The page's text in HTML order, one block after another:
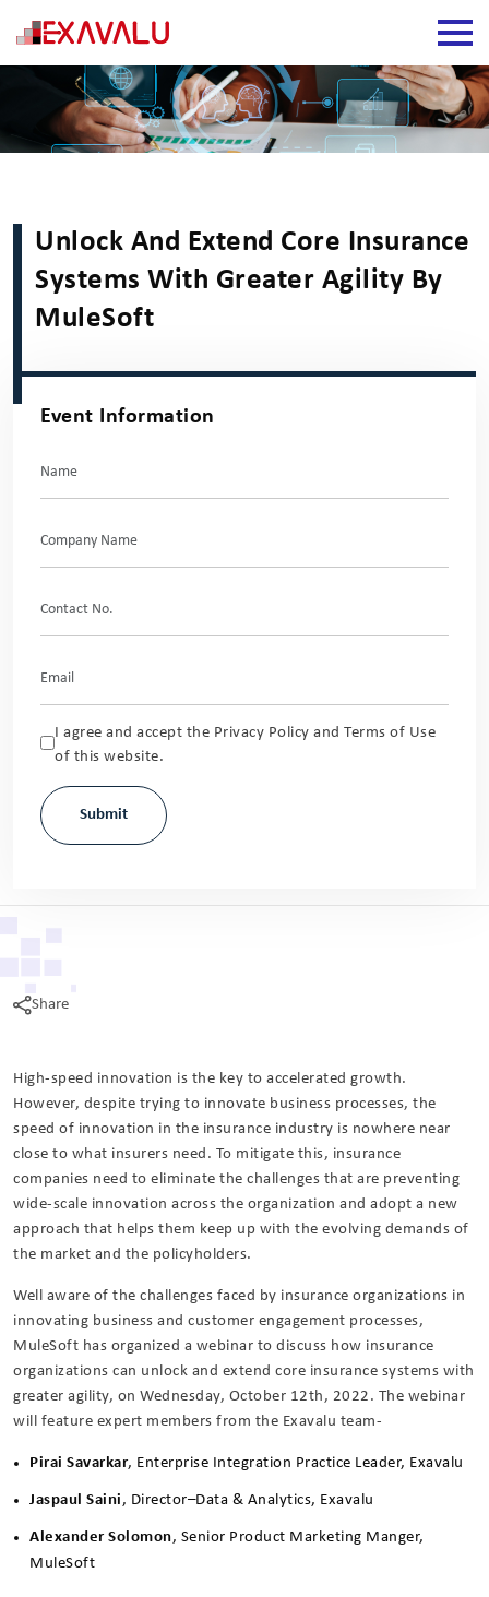
Unlock And Extend Core Insurance
Systems With Greater Agility By
MuleSoft
Event Information
I agree and accept the Privacy Policy and Terms of Use
of this website.
Share
High-speed innovation is the key to accelerated growth.
However, despite trying to innovate business processes, the
speed of innovation in the insurance industry is nowhere near
close to what insurers need. To mitigate this, insurance
companies need to eliminate the challenges that are preventing
wide-scale innovation across the organization and adopt a new
approach that helps them keep up with the evolving demands of
the market and the policyholders.
Well aware of the challenges faced by insurance organizations in
innovating business and customer engagement processes,
MuleSoft has organized a webinar to discuss how insurance
organizations can unlock and extend core insurance systems with
greater agility, on Wednesday, October 12th, 2022. The webinar
will feature expert members from the Exavalu team-
Pirai Savarkar, Enterprise Integration Practice Leader, Exavalu
Jaspaul Saini, Director–Data & Analytics, Exavalu
Alexander Solomon, Senior Product Marketing Manger,
MuleSoft